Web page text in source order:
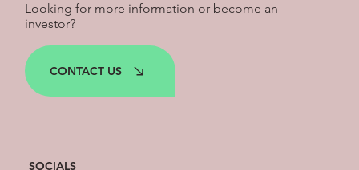
CONTACT US
Looking for more information or become an
investor?
SOCIALS